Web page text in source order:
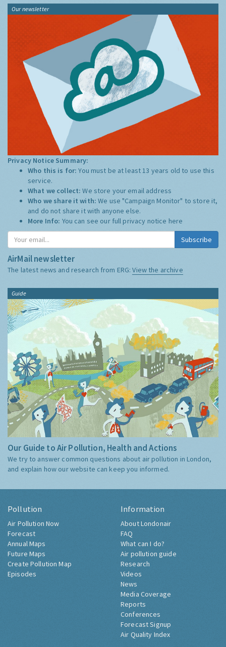
Our newsletter
Privacy Notice Summary:
Who this is for:You must be at least 13 years old to use this
service.
What we collect:We store your email address
Who we share it with:We use "Campaign Monitor" to store it,
and do not share it with anyone else.
More Info: You can see our full privacy notice here
Subscribe
AirMail newsletter
The latest news and research from ERG:View the archive
Guide
Our Guide to Air Pollution, Health and Actions
We try to answer common questions about air pollution in London,
and explain how our website can keep you informed.
Pollution
Air Pollution Now
Forecast
Annual Maps
Future Maps
Create Pollution Map
Episodes
Information
About Londonair
FAQ
What can I do?
Air pollution guide
Research
Videos
News
Media Coverage
Reports
Conferences
Forecast Signup
Air Quality Index